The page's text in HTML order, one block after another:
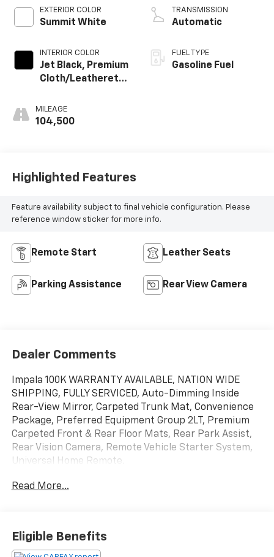
EXTERIOR COLOR
Summit White
INTERIOR COLOR
Jet Black, Premium
Cloth/Leatherette
MILEAGE
104,500
TRANSMISSION
Automatic
FUEL TYPE
Gasoline Fuel
Highlighted Features
Feature availability subject to final vehicle configuration. Please
reference window sticker for more info.
Remote Start Leather Seats
Parking Assistance Rear View Camera
Dealer Comments
Impala 100K WARRANTY AVAILABLE, NATION WIDE
SHIPPING, FULLY SERVICED, Auto-Dimming Inside
Rear-View Mirror, Carpeted Trunk Mat, Convenience
Package, Preferred Equipment Group 2LT, Premium
Carpeted Front & Rear Floor Mats, Rear Park Assist,
Rear Vision Camera, Remote Vehicle Starter System,
Universal Home Remote.
Summit White
technology; plenty of rear-seat room. Source:
Read More...
Eligible Benefits